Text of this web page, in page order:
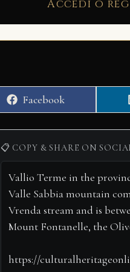
Accedi o
Share
on
Facebook
📋 COPY & SHARE ON